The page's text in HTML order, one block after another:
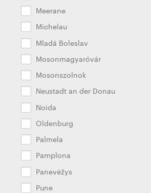
Meerane
Michelau
Mladá Boleslav
Mosonmagyaróvár
Mosonszolnok
Neustadt an der Donau
Noida
Oldenburg
Palmela
Pamplona
Panevėžys
Pune